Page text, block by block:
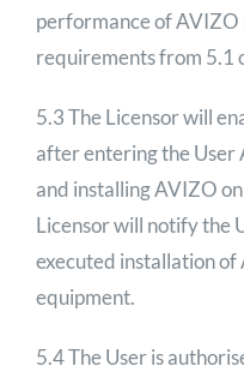
performance of AVIZO
requirements from 5.1
5.3 The Licensor will
after entering the User
and installing AVIZO
Licensor will notify the
executed installation of
equipment.
5.4 The User is